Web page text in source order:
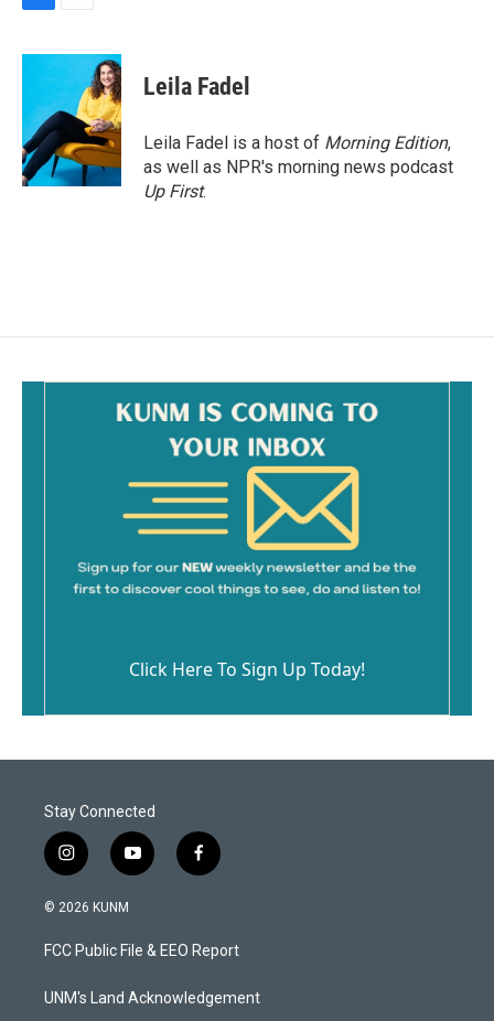
c
o
o
k
a
l
Leila Fadel
Leila Fadel is a host of Morning Edition,
as well as NPR's morning news podcast
Up First.
Click Here To Sign Up Today!
Stay Connected
i
n
s
a
g
a
y
o
u
b
f
a
b
o
k
© 2026 KUNM
FCC Public File & EEO Report
UNM's Land Acknowledgement